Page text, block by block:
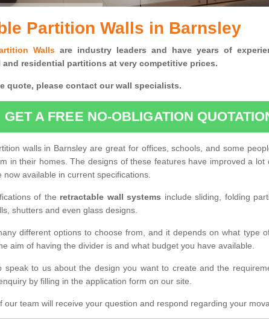
Partition Walls in Barnsley
Wallsare industry leaders and have years of
and residential partitions at very competitive prices.
quote, please contact our wall specialists.
GET A FREE NO-OBLIGATION
walls in Barnsley are great for offices, schools, and some
in their homes. The designs of these features have improved a lot
now available in current specifications.
of the retractable wall systems include sliding, folding
shutters and even glass designs.
different options to choose from, and it depends on what type
aim of having the divider is and what budget you have available.
speak to us about the design you want to create and the
by filling in the application form on our site.
our team will receive your question and respond regarding your